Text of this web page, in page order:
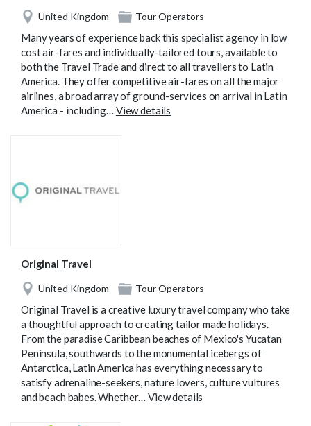
United Kingdom Tour Operators
Many years of experience back this specialist agency in low
cost air-fares and individually-tailored tours, available to
both the Travel Trade and direct to all travellers to Latin
America. They offer competitive air-fares on all the major
airlines, a broad array of ground-services on arrival in Latin
America - including… View details
Original Travel
United Kingdom Tour Operators
Original Travel is a creative luxury travel company who take
a thoughtful approach to creating tailor made holidays.
From the paradise Caribbean beaches of Mexico's Yucatan
Peninsula, southwards to the monumental icebergs of
Antarctica, Latin America has everything necessary to
satisfy adrenaline-seekers, nature lovers, culture vultures
and beach babes. Whether…View details